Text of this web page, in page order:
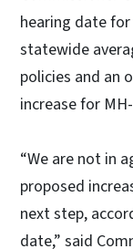
hearing date
statewide
policies and an
increase for
“We are not in
proposed
next step,
date,” said